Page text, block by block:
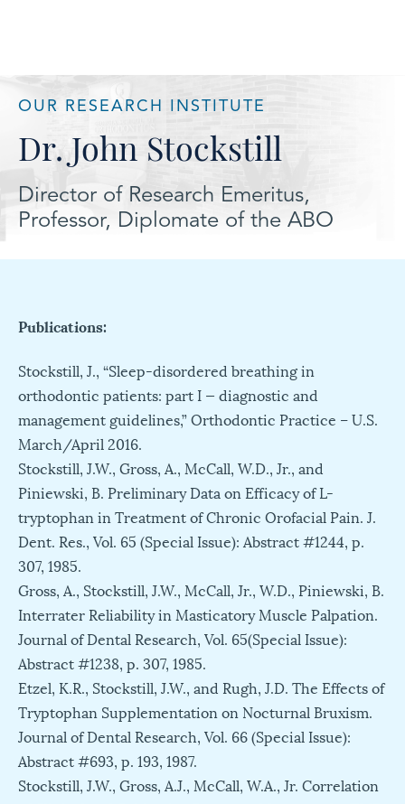
OUR RESEARCH INSTITUTE
Dr. John Stockstill
Director of Research Emeritus,
Professor, Diplomate of the ABO
Publications:
Stockstill, J., “Sleep-disordered breathing in
orthodontic patients: part I — diagnostic and
management guidelines,” Orthodontic Practice – U.S.
March/April 2016.
Stockstill, J.W., Gross, A., McCall, W.D., Jr., and
Piniewski, B. Preliminary Data on Efficacy of L-
tryptophan in Treatment of Chronic Orofacial Pain. J.
Dent. Res., Vol. 65 (Special Issue): Abstract #1244, p.
307, 1985.
Gross, A., Stockstill, J.W., McCall, Jr., W.D., Piniewski, B.
Interrater Reliability in Masticatory Muscle Palpation.
Journal of Dental Research, Vol. 65(Special Issue):
Abstract #1238, p. 307, 1985.
Etzel, K.R., Stockstill, J.W., and Rugh, J.D. The Effects of
Tryptophan Supplementation on Nocturnal Bruxism.
Journal of Dental Research, Vol. 66 (Special Issue):
Abstract #693, p. 193, 1987.
Stockstill, J.W., Gross, A.J., McCall, W.A., Jr. Correlation